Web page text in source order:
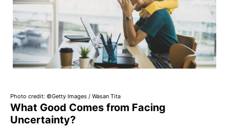
Photo credit: ©Getty Images / Wasan Tita
What Good Comes from Facing
Uncertainty?